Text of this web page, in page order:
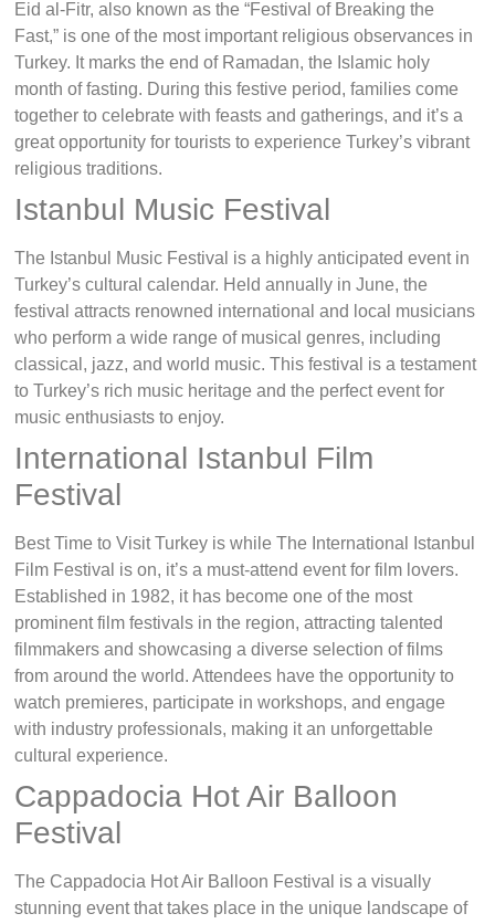
Eid al-Fitr, also known as the “Festival of Breaking the
Fast,” is one of the most important religious observances in
Turkey. It marks the end of Ramadan, the Islamic holy
month of fasting. During this festive period, families come
together to celebrate with feasts and gatherings, and it’s a
great opportunity for tourists to experience Turkey’s vibrant
religious traditions.
Istanbul Music Festival
The Istanbul Music Festival is a highly anticipated event in
Turkey’s cultural calendar. Held annually in June, the
festival attracts renowned international and local musicians
who perform a wide range of musical genres, including
classical, jazz, and world music. This festival is a testament
to Turkey’s rich music heritage and the perfect event for
music enthusiasts to enjoy.
International Istanbul Film
Festival
Best Time to Visit Turkey is while The International Istanbul
Film Festival is on, it’s a must-attend event for film lovers.
Established in 1982, it has become one of the most
prominent film festivals in the region, attracting talented
filmmakers and showcasing a diverse selection of films
from around the world. Attendees have the opportunity to
watch premieres, participate in workshops, and engage
with industry professionals, making it an unforgettable
cultural experience.
Cappadocia Hot Air Balloon
Festival
The Cappadocia Hot Air Balloon Festival is a visually
stunning event that takes place in the unique landscape of